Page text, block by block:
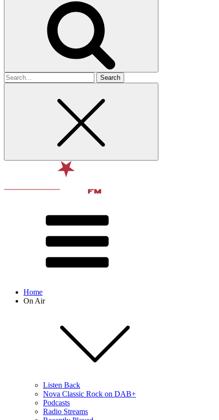
Search
for
Home
On Air
Listen Back
Nova Classic Rock on DAB+
Podcasts
Radio Streams